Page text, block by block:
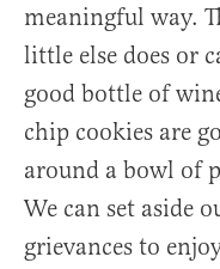
meaningful way.
little else does or
good bottle of
chip cookies are
around a bowl of
We can set aside
grievances to